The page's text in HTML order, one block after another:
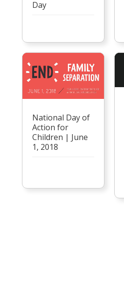
Day
National Day of
Action for
Children | June
1, 2018